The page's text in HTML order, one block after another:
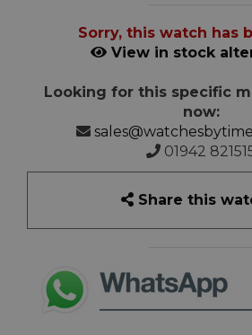
Sorry, this watch has
View in stock
Looking for this specific
now:
01942
Share this